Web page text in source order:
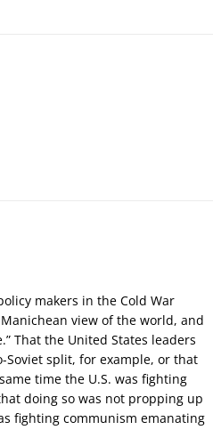
makers in the Cold War
view of the world, and
That the United States leaders
split, for example, or that
time the U.S. was fighting
doing so was not propping up
fighting communism emanating